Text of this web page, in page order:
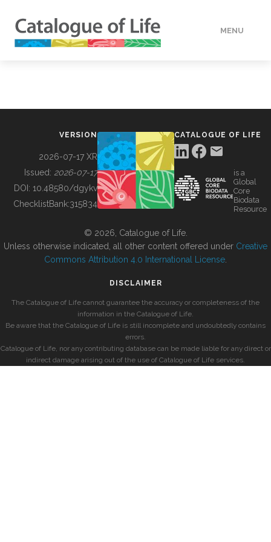
MENU
BUILDING COL
VERSION
2026-07-17 XR
Issued: 2026-07-17
DOI: 10.48580/dgykv
ChecklistBank:315834
CATALOGUE OF LIFE
is a
Global
Core
Biodata
Resource
© 2026, Catalogue of Life.
Unless otherwise indicated, all other content offered under Creative
Commons Attribution 4.0 International License
DISCLAIMER
The Catalogue of Life cannot guarantee the accuracy or completeness of the
information in the Catalogue of Life.
Be aware that the Catalogue of Life is still incomplete and undoubtedly contains
errors.
Catalogue of Life, nor any contributing database can be made liable for any direct or
indirect damage arising out of the use of Catalogue of Life services.